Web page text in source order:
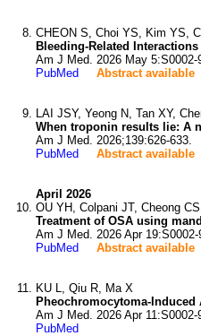
CHEON S, Choi YS, Kim YS,
Bleeding-Related
Am J Med. 2026 May 5:S0002-
PubMed
Abstract available
LAI JSY, Yeong N, Tan XY,
When troponin results lie: A
Am J Med. 2026;139:626-633.
PubMed
Abstract available
April 2026
OU YH, Colpani JT, Cheong
Treatment of OSA using
Am J Med. 2026 Apr
PubMed
Abstract available
KU L, Qiu R, Ma X
Pheochromocytoma-
Am J Med. 2026 Apr
PubMed